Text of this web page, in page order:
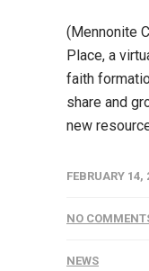
(Mennonite
Place, a
faith
share and
new
FEBRUARY 14,
NO
NEWS